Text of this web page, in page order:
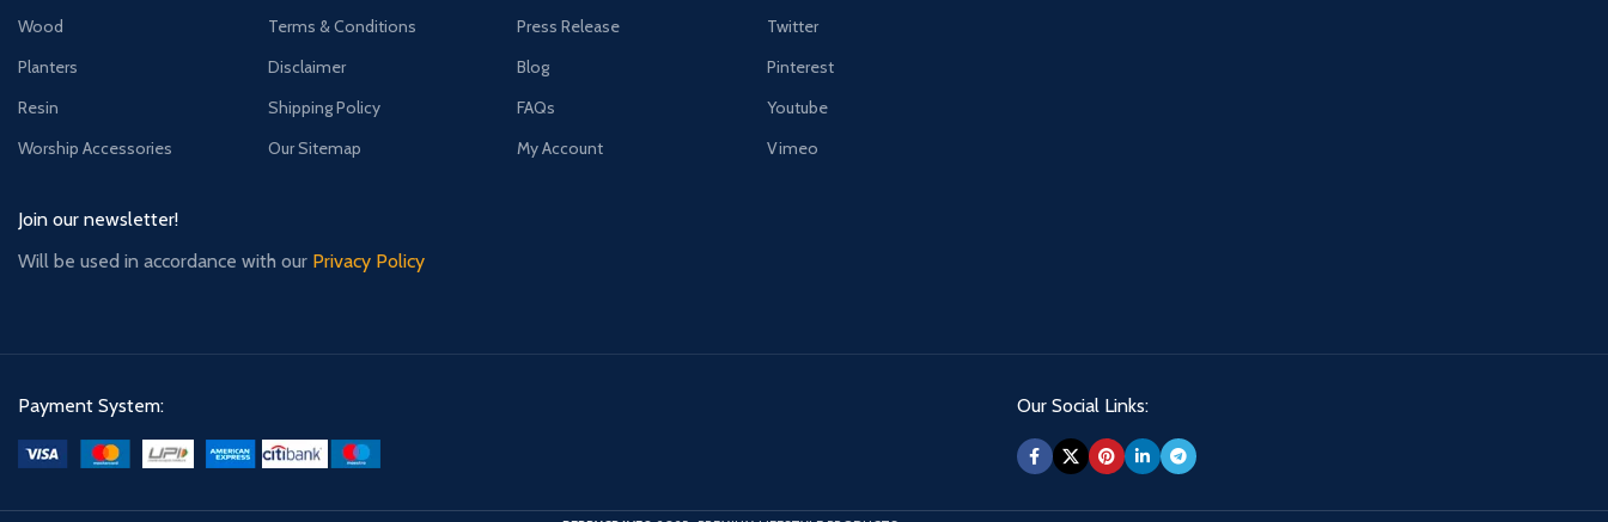
Wood
Planters
Resin
Worship Accessories
Terms & Conditions
Disclaimer
Shipping Policy
Our Sitemap
Press Release
Blog
FAQs
My Account
Twitter
Pinterest
Youtube
Vimeo
Join our newsletter!
Will be used in accordance with our Privacy Policy
Payment System: Our Social Links: